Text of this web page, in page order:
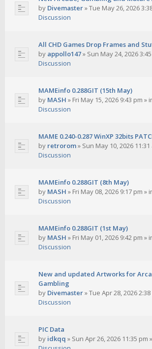
by Divemaster»Tue May 26, 2026
Discussion
All CHD Games Drop Frames and
by appollo147» Sun May 24, 2026
Discussion
MAMEinfo 0.288GIT (15th May)
by MASH » Fri May 15, 2026 9:43 pm »
Discussion
MAME 0.240-0.287 WinXP 32bits
by retrorom» Sun May 10, 2026 11:31
Discussion
MAMEinfo 0.288GIT (8th May)
by MASH » Fri May 08, 2026 9:17 pm »
Discussion
MAMEinfo 0.288GIT (1st May)
by MASH » Fri May 01, 2026 9:42 pm »
Discussion
New and updated Artworks for
Gambling
by Divemaster»Tue Apr 28, 2026
Discussion
PIC Data
by idkqq » Sun Apr 26, 2026 11:35 pm